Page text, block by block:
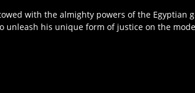
with the almighty powers of the
unleash his unique form of justice on the